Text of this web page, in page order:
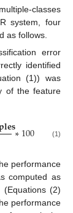
classes
system, four
as follows.
error
identified
(1)) was
of the feature
𝐥𝐞𝐬∗100 (1)
performance
computed as
(2)
performance